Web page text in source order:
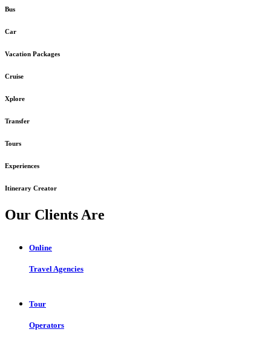
Bus
Car
Vacation Packages
Cruise
Xplore
Transfer
Tours
Experiences
Itinerary Creator
Our Clients Are
Online
Travel Agencies
Tour
Operators